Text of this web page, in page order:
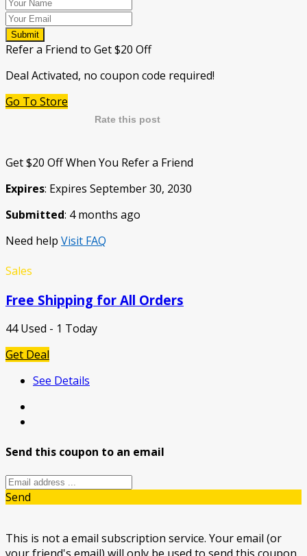
Submit
Refer a Friend to Get $20 Off
Deal Activated, no coupon code required!
Go To Store
Rate this post
Get $20 Off When You Refer a Friend
Expires: Expires September 30, 2030
Submitted: 4 months ago
Need help Visit FAQ
Sales
Free Shipping for All Orders
44 Used - 1 Today
Get Deal
See Details
Send this coupon to an email
Send
This is not a email subscription service. Your email (or